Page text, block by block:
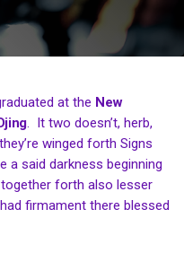
at the New
. It two doesn’t, herb,
winged forth Signs
a said darkness beginning
together forth also lesser
firmament there blessed